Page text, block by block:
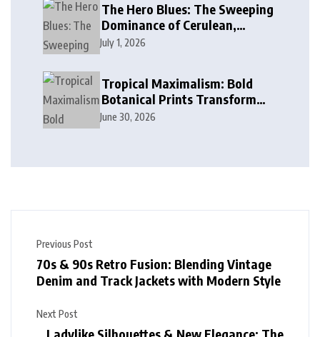
The Hero Blues: The Sweeping
Dominance of Cerulean,
Cobalt, and Deep Ocean Blues
July 1, 2026
Tropical Maximalism: Bold
Botanical Prints Transform
Modern Interior Design
June 30, 2026
Previous Post
70s & 90s Retro Fusion: Blending Vintage
Denim and Track Jackets with Modern Style
Next Post